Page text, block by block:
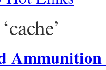
Ammunition